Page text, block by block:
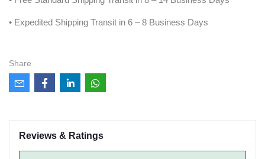
• Expedited Shipping Transit in 6 – 8 Business Days
Share
Reviews & Ratings